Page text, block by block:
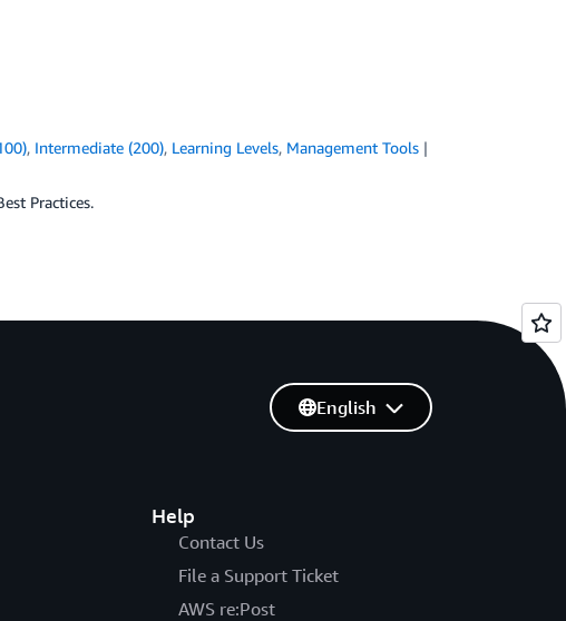
, Intermediate (200), Learning Levels, Management Tools
Practices.
Help
Contact Us
File a Support Ticket
AWS re:Post
English